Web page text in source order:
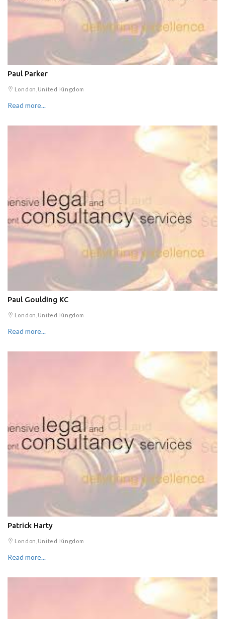
Paul Parker
London,United Kingdom
Read more...
Paul Goulding KC
London,United Kingdom
Read more...
Patrick Harty
London,United Kingdom
Read more...